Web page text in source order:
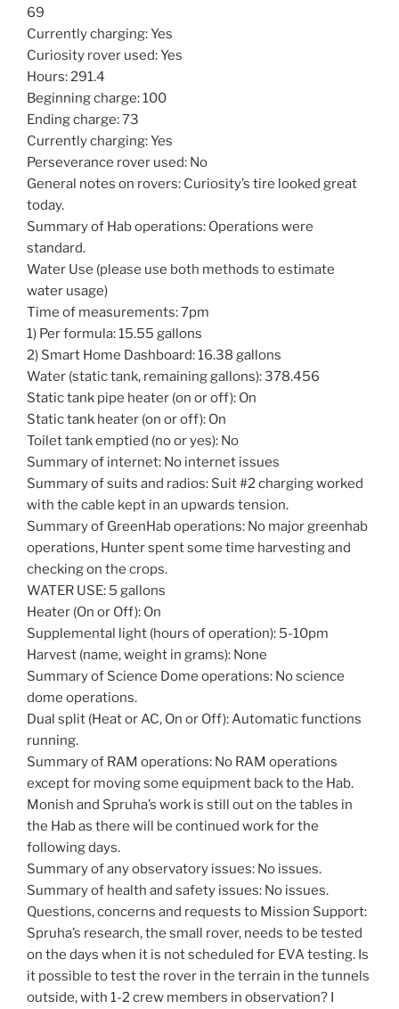
69
Currently charging: Yes
Curiosity rover used: Yes
Hours: 291.4
Beginning charge: 100
Ending charge: 73
Currently charging: Yes
Perseverance rover used: No
General notes on rovers: Curiosity’s tire looked great
today.
Summary of Hab operations: Operations were
standard.
Water Use (please use both methods to estimate
water usage)
Time of measurements: 7pm
1) Per formula: 15.55 gallons
2) Smart Home Dashboard: 16.38 gallons
Water (static tank, remaining gallons): 378.456
Static tank pipe heater (on or off): On
Static tank heater (on or off): On
Toilet tank emptied (no or yes): No
Summary of internet: No internet issues
Summary of suits and radios: Suit #2 charging worked
with the cable kept in an upwards tension.
Summary of GreenHab operations: No major greenhab
operations, Hunter spent some time harvesting and
checking on the crops.
WATER USE: 5 gallons
Heater (On or Off): On
Supplemental light (hours of operation): 5-10pm
Harvest (name, weight in grams): None
Summary of Science Dome operations: No science
dome operations.
Dual split (Heat or AC, On or Off): Automatic functions
running.
Summary of RAM operations: No RAM operations
except for moving some equipment back to the Hab.
Monish and Spruha’s work is still out on the tables in
the Hab as there will be continued work for the
following days.
Summary of any observatory issues: No issues.
Summary of health and safety issues: No issues.
Questions, concerns and requests to Mission Support:
Spruha’s research, the small rover, needs to be tested
on the days when it is not scheduled for EVA testing. Is
it possible to test the rover in the terrain in the tunnels
outside, with 1-2 crew members in observation? I